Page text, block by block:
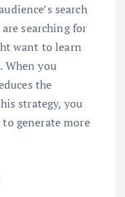
search
searching for
want to learn
When you
the
strategy, you
to generate more